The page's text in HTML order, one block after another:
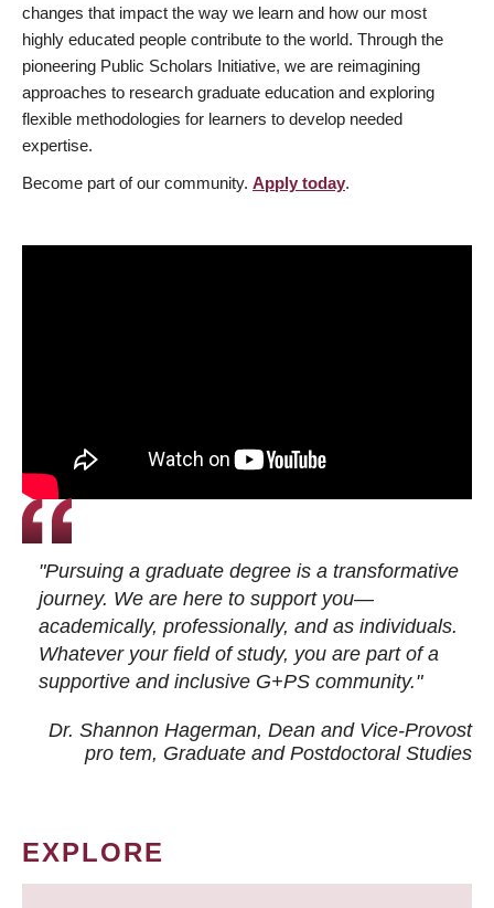
changes that impact the way we learn and how our most
highly educated people contribute to the world. Through the
pioneering Public Scholars Initiative, we are reimagining
approaches to research graduate education and exploring
flexible methodologies for learners to develop needed
expertise.
Become part of our community. Apply today.
"Pursuing a graduate degree is a transformative
journey. We are here to support you—
academically, professionally, and as individuals.
Whatever your field of study, you are part of a
supportive and inclusive G+PS community."
Dr. Shannon Hagerman, Dean and Vice-Provost
pro tem, Graduate and Postdoctoral Studies
EXPLORE